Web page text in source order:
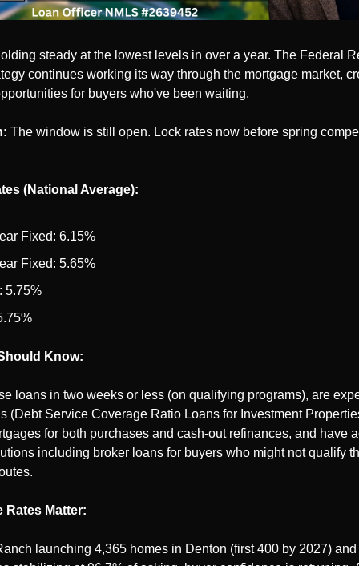
steady at the lowest levels in over a year. The Federal
continues working its way through the mortgage market,
for buyers who've been waiting.
The window is still open. Lock rates now before spring
(National Average):
Fixed: 6.15%
Fixed: 5.65%
5.75%
Know:
loans in two weeks or less (on qualifying programs), are
(Debt Service Coverage Ratio Loans for Investment
for both purchases and cash-out refinances, and have
including broker loans for buyers who might not qualify
Rates Matter:
launching 4,365 homes in Denton (first 400 by 2027) and